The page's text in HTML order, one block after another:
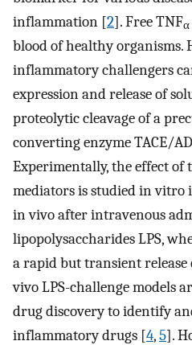
inflammation [2]. Free TNFα
blood of healthy organisms.
inflammatory challengers
expression and release of
proteolytic cleavage of a
converting enzyme TACE/
Experimentally, the effect
mediators is studied in vitro
in vivo after intravenous
lipopolysaccharides LPS,
a rapid but transient release
vivo LPS-challenge models
drug discovery to identify
inflammatory drugs [4,5].